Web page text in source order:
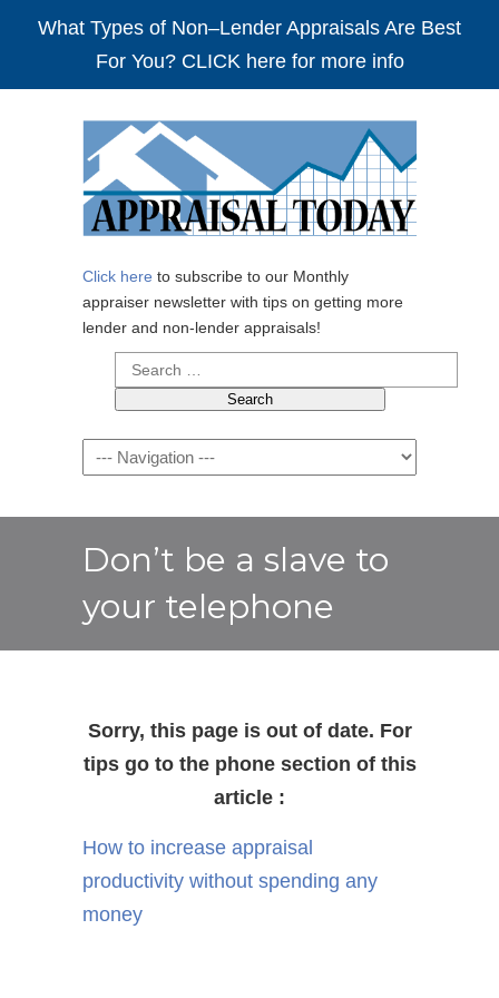
What Types of Non–Lender Appraisals Are Best
For You? CLICK here for more info
Click here to subscribe to our Monthly
appraiser newsletter with tips on getting more
lender and non-lender appraisals!
Search
for:
Navigation
Don’t be a slave to
your telephone
Sorry, this page is out of date. For
tips go to the phone section of this
article :
How to increase appraisal
productivity without spending any
money